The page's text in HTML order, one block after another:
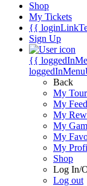
Shop
My Tickets
{{
Sign Up
{{
Back
My Tour
My Feed
My
My
My
My
Shop
Log In/
Log out